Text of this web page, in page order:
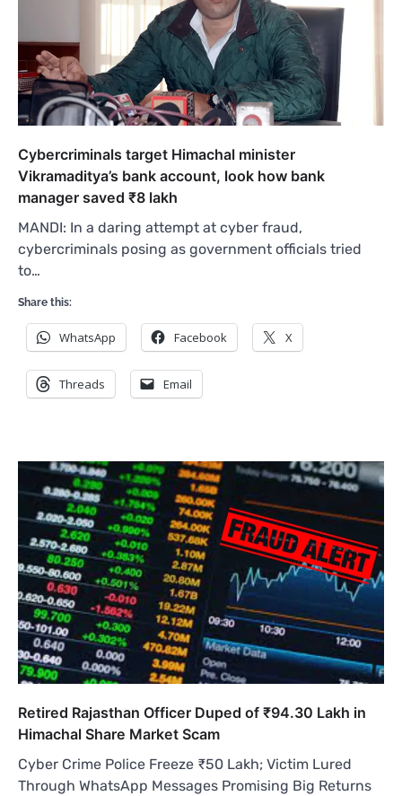
Cybercriminals target Himachal minister
Vikramaditya’s bank account, look how bank
manager saved ₹8 lakh
MANDI: In a daring attempt at cyber fraud,
cybercriminals posing as government officials tried
to…
Share this:
WhatsApp Facebook X
Threads Email
Retired Rajasthan Officer Duped of ₹94.30 Lakh in
Himachal Share Market Scam
Cyber Crime Police Freeze ₹50 Lakh; Victim Lured
Through WhatsApp Messages Promising Big Returns